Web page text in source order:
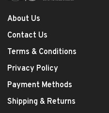
About Us
Contact Us
Terms & Conditions
Privacy Policy
Payment Methods
Shipping & Returns